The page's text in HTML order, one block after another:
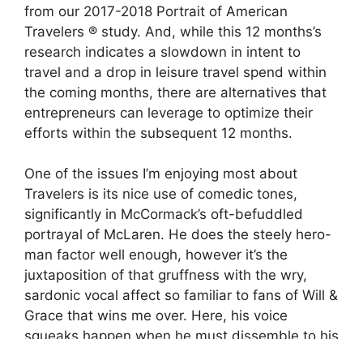
from our 2017-2018 Portrait of American
Travelers ® study. And, while this 12 months’s
research indicates a slowdown in intent to
travel and a drop in leisure travel spend within
the coming months, there are alternatives that
entrepreneurs can leverage to optimize their
efforts within the subsequent 12 months.
One of the issues I’m enjoying most about
Travelers is its nice use of comedic tones,
significantly in McCormack’s oft-befuddled
portrayal of McLaren. He does the steely hero-
man factor well enough, however it’s the
juxtaposition of that gruffness with the wry,
sardonic vocal affect so familiar to fans of Will &
Grace that wins me over. Here, his voice
squeaks happen when he must dissemble to his